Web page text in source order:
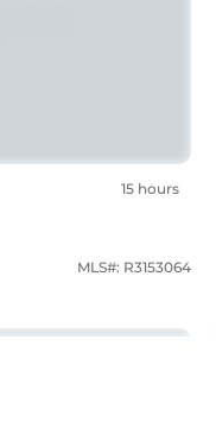
15 hours
MLS#: R3153064